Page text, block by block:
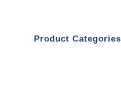
Product Categories